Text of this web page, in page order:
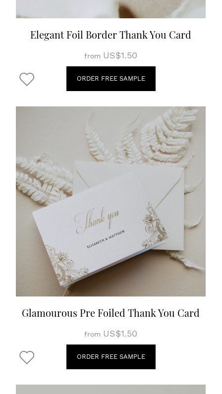
Elegant Foil Border Thank You Card
from US$1.50
ORDER FREE SAMPLE
Glamourous Pre Foiled Thank You Card
from US$1.50
ORDER FREE SAMPLE